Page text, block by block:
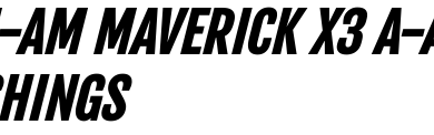
AM MAVERICK X3 A-